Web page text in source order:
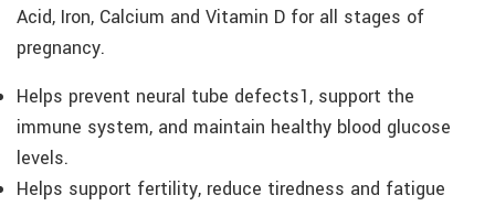
Acid, Iron, Calcium and Vitamin D for all stages of
pregnancy.
Helps prevent neural tube defects1, support the
immune system, and maintain healthy blood glucose
levels.
Helps support fertility, reduce tiredness and fatigue